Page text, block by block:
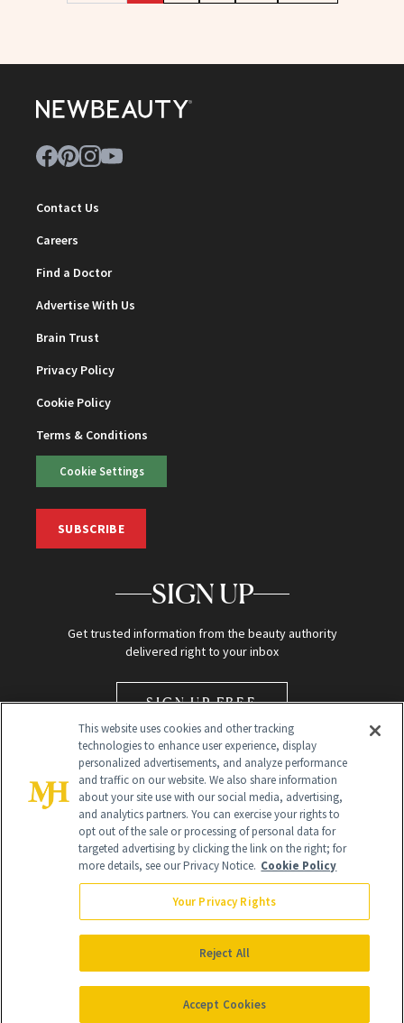
Contact Us
Careers
Find a Doctor
Advertise With Us
Brain Trust
Privacy Policy
Cookie Policy
Terms & Conditions
Cookie Settings
SUBSCRIBE
SIGN UP
Get trusted information from the beauty authority
delivered right to your inbox
SIGN UP FREE
Global Headquarters
NewBeauty may earn a portion of sales from products that are
purchased through our site as part of our affiliate partnerships with
All Rights Reserved
This website uses cookies and other tracking
technologies to enhance user experience, display
personalized advertisements, and analyze performance
and traffic on our website. We also share information
about your site use with our social media, advertising,
and analytics partners. You can exercise your rights to
opt out of the sale or processing of personal data for
targeted advertising by clicking the link on the right; for
more details, see our Privacy Notice. Cookie Policy
Your Privacy Rights
Reject All
Accept Cookies